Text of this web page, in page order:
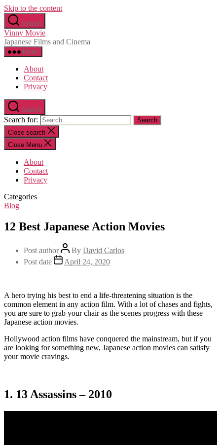
Skip to the content
Search
Vinny Movie
Japanese Films and Cinema
Menu
About
Contact
Privacy
Search
Search for:
Close search
Close Menu
About
Contact
Privacy
Categories
Blog
12 Best Japanese Action Movies
Post author By David Carlos
Post date
April 24, 2020
A hero trying his best to end a life-threatening situation is the
common element in any action film. With a lot of chases and fights,
you are sure to grab your chair as the scenes progress with these
Japanese action movies.
Hollywood action films have conquered the mainstream, but if you
are looking for something new, Japanese action movies can satisfy
your movie cravings.
1. 13 Assassins – 2010